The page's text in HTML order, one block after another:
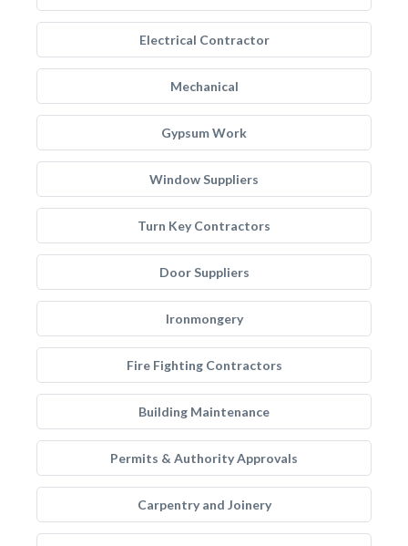
Electrical Contractor
Mechanical
Gypsum Work
Window Suppliers
Turn Key Contractors
Door Suppliers
Ironmongery
Fire Fighting Contractors
Building Maintenance
Permits & Authority Approvals
Carpentry and Joinery